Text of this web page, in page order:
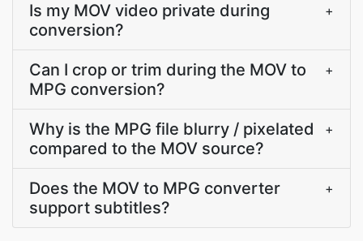
Is my MOV video private during
conversion?
+
Can I crop or trim during the MOV to
MPG conversion?
+
Why is the MPG file blurry / pixelated
compared to the MOV source?
+
Does the MOV to MPG converter
support subtitles?
+